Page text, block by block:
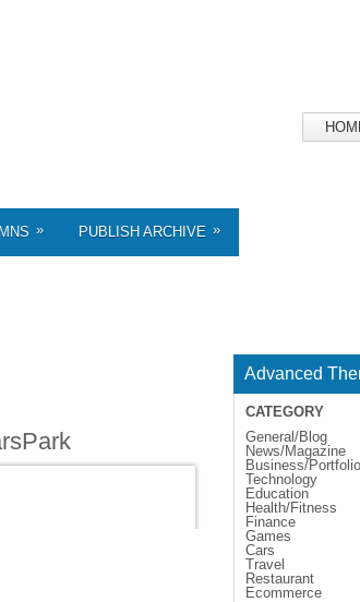
» PUBLISH ARCHIVE »
Advanced
CATEGORY
General/Blog
News/Magazine
Business/Portfolio
Technology
Education
Health/Fitness
Finance
Games
Cars
Travel
Restaurant
Ecommerce